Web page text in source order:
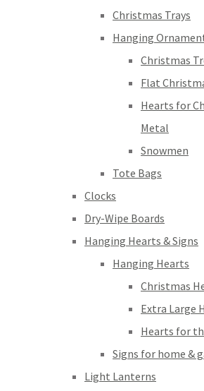
Christmas Trays
Hanging
Christmas
Flat
Hearts for
Metal
Snowmen
Tote Bags
Clocks
Dry-Wipe Boards
Hanging Hearts & Signs
Hanging Hearts
Christmas
Extra Large
Hearts for
Signs for home &
Light Lanterns